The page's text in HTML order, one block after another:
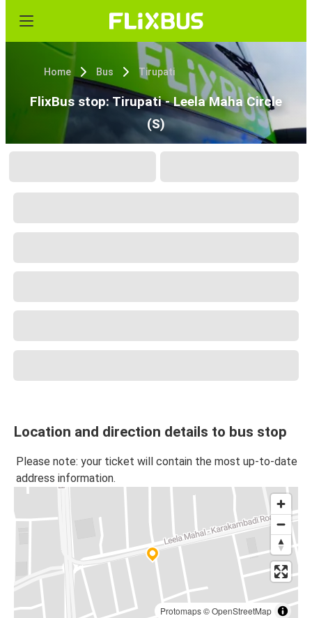
Home Bus Tirupati
FlixBus stop: Tirupati - Leela Maha Circle
(S)
Location and direction details to bus stop
Please note: your ticket will contain the most up-to-date
address information.
Protomaps©OpenStreetMap